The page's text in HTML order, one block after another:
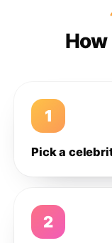
How
1
Pick a
2